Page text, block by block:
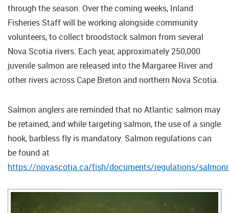
through the season. Over the coming weeks, Inland
Fisheries Staff will be working alongside community
volunteers, to collect broodstock salmon from several
Nova Scotia rivers. Each year, approximately 250,000
juvenile salmon are released into the Margaree River and
other rivers across Cape Breton and northern Nova Scotia.
Salmon anglers are reminded that no Atlantic salmon may
be retained, and while targeting salmon, the use of a single
hook, barbless fly is mandatory. Salmon regulations can
be found at
https://novascotia.ca/fish/documents/regulations/